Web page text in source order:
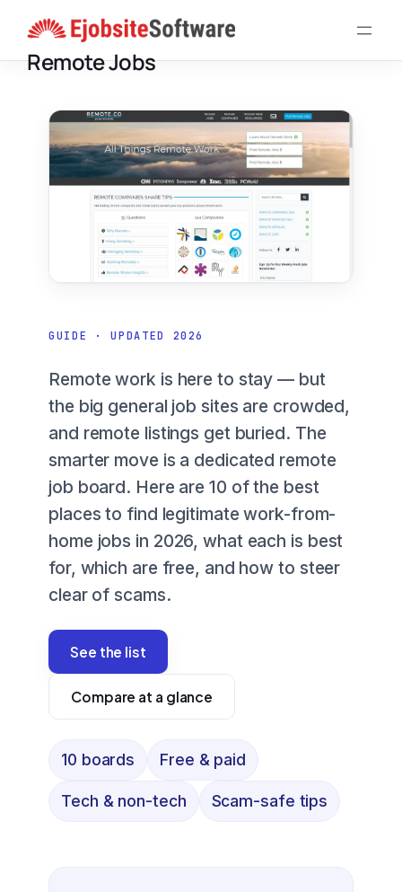
contentRemote Jobs
GUIDE · UPDATED 2026
Remote work is here to stay — but
the big general job sites are crowded,
and remote listings get buried. The
smarter move is a dedicated remote
job board. Here are 10 of the best
places to find legitimate work-from-
home jobs in 2026, what each is best
for, which are free, and how to steer
clear of scams.
See the list
Compare at a glance
10 boards Free & paid
Tech & non-tech Scam-safe tips